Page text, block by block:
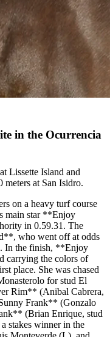
in the Ocurrencia
Lissette Island and
at San Isidro.
on a heavy turf course
main star **Enjoy
in 0.59.31. The
who went off at odds
In the finish, **Enjoy
carrying the colors of
place. She was chased
for stud El
Rim** (Anibal Cabrera,
Frank** (Gonzalo
(Brian Enrique, stud
stakes winner in the